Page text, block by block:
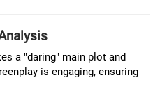
a "daring" main plot and
is engaging, ensuring